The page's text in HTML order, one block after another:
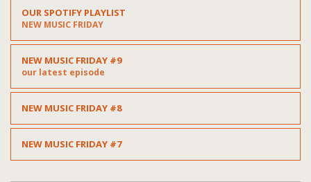
OUR SPOTIFY PLAYLIST
NEW MUSIC FRIDAY
NEW MUSIC FRIDAY #9
our latest episode
NEW MUSIC FRIDAY #8
NEW MUSIC FRIDAY #7